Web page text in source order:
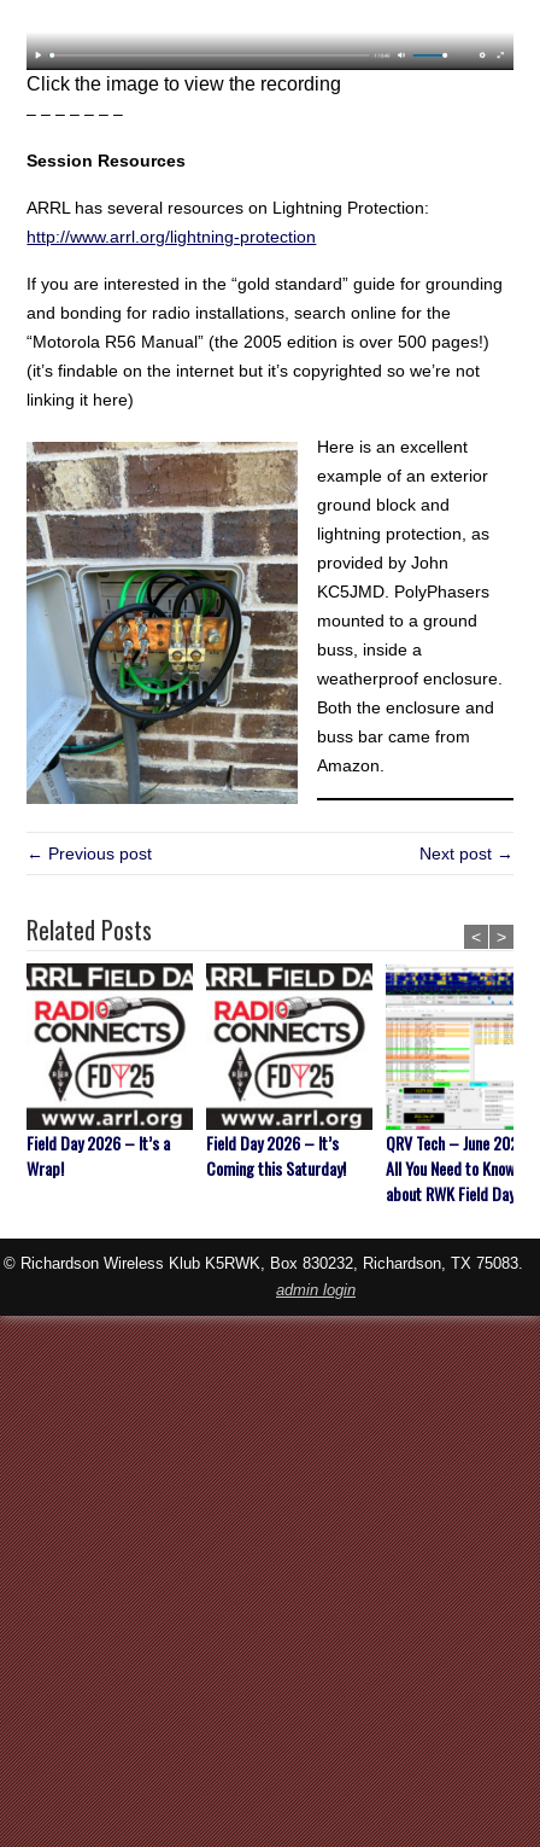
Click the image to view the recording
– – – – – – –
Session Resources
ARRL has several resources on Lightning Protection:
http://www.arrl.org/lightning-protection
If you are interested in the “gold standard” guide for grounding
and bonding for radio installations, search online for the
“Motorola R56 Manual” (the 2005 edition is over 500 pages!)
(it’s findable on the internet but it’s copyrighted so we’re not
linking it here)
Here is an excellent
example of an exterior
ground block and
lightning protection, as
provided by John
KC5JMD. PolyPhasers
mounted to a ground
buss, inside a
weatherproof enclosure.
Both the enclosure and
buss bar came from
Amazon.
← Previous post Next post →
Related Posts
Field Day 2026 – It’s a
Wrap!
Field Day 2026 – It’s
Coming this Saturday!
QRV Tech – June 2026
All You Need to Know
about RWK Field Day
< >
© Richardson Wireless Klub K5RWK, Box 830232, Richardson, TX 75083.
admin login